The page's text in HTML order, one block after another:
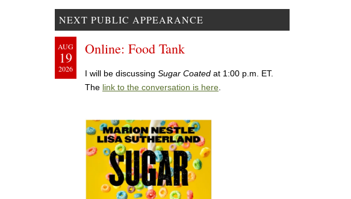
NEXT PUBLIC APPEARANCE
AUG
19
2026
Online: Food Tank
I will be discussing Sugar Coated at 1:00 p.m. ET.
The link to the conversation is here